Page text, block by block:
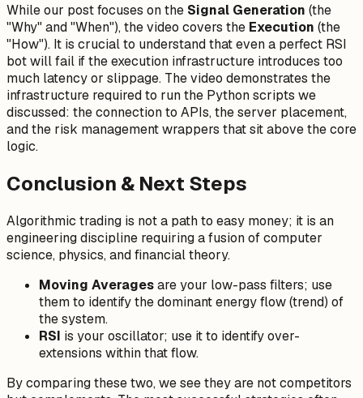
While our post focuses on the Signal Generation (the
"Why" and "When"), the video covers the Execution (the
"How"). It is crucial to understand that even a perfect RSI
bot will fail if the execution infrastructure introduces too
much latency or slippage. The video demonstrates the
infrastructure required to run the Python scripts we
discussed: the connection to APIs, the server placement,
and the risk management wrappers that sit above the core
logic.
Conclusion & Next Steps
Algorithmic trading is not a path to easy money; it is an
engineering discipline requiring a fusion of computer
science, physics, and financial theory.
Moving Averagesare your low-pass filters; use
them to identify the dominant energy flow (trend) of
the system.
RSI is your oscillator; use it to identify over-
extensions within that flow.
By comparing these two, we see they are not competitors